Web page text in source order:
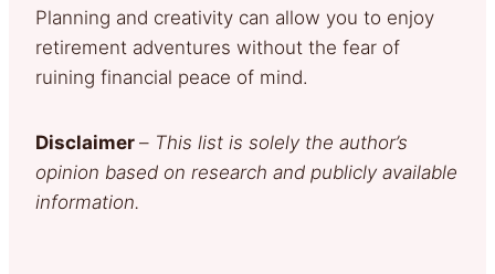
Planning and creativity can allow you to enjoy
retirement adventures without the fear of
ruining financial peace of mind.
Disclaimer – This list is solely the author’s
opinion based on research and publicly available
information.